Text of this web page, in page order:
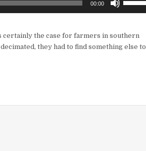
00:00
keys
the case for farmers in southern
they had to find something else to